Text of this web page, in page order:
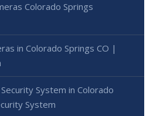
Colorado Springs
in Colorado Springs CO |
System in Colorado
System